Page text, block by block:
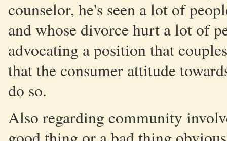
counselor, he's seen a lot of
and whose divorce hurt a lot of
advocating a position that
that the consumer attitude
do so.
Also regarding community